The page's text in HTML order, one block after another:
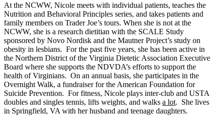
At the NCWW, Nicole meets with individual patients, teaches the
Nutrition and Behavioral Principles series, and takes patients and
family members on Trader Joe’s tours. When she is not at the
NCWW, she is a research dietitian with the SCALE Study
sponsored by Novo Nordisk and the Mautner Project’s study on
obesity in lesbians. For the past five years, she has been active in
the Northern District of the Virginia Dietetic Association Executive
Board where she supports the NDVDA’s efforts to support the
health of Virginians. On an annual basis, she participates in the
Overnight Walk, a fundraiser for the American Foundation for
Suicide Prevention. For fitness, Nicole plays inter-club and USTA
doubles and singles tennis, lifts weights, and walks a lot. She lives
in Springfield, VA with her husband and teenage daughters.